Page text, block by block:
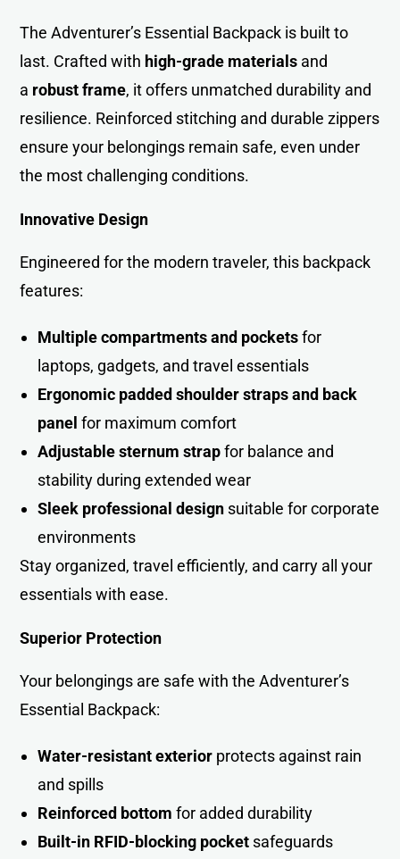
The Adventurer’s Essential Backpack is built to
last. Crafted with high-grade materials and
a robust frame, it offers unmatched durability and
resilience. Reinforced stitching and durable zippers
ensure your belongings remain safe, even under
the most challenging conditions.
Innovative Design
Engineered for the modern traveler, this backpack
features:
Multiple compartments and pocketsfor
laptops, gadgets, and travel essentials
Ergonomic padded shoulder straps and back
panel for maximum comfort
Adjustable sternum strapfor balance and
stability during extended wear
Sleek professional design suitable for corporate
environments
Stay organized, travel efficiently, and carry all your
essentials with ease.
Superior Protection
Your belongings are safe with the Adventurer’s
Essential Backpack:
Water-resistant exterior protects against rain
and spills
Reinforced bottom for added durability
Built-in RFID-blocking pocket safeguards